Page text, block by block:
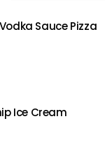
Sauce Pizza
Ice Cream